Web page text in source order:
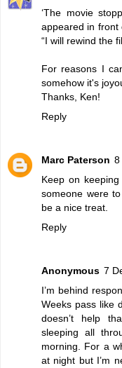
‘The movie
appeared in front
“I will rewind the
For reasons I
somehow it's
Thanks, Ken!
Reply
Marc Paterson 8
Keep on
someone were
be a nice treat.
Reply
Anonymous 7
I’m behind
Weeks pass like
doesn’t help
sleeping all
morning. For a
at night but I’m